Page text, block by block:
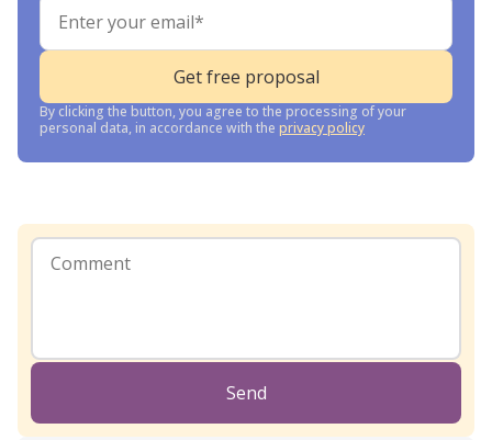
By clicking the button, you agree to the processing of your
personal data, in accordance with the privacy policy
Send